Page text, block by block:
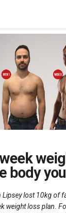
body
Lipsey lost 10kg of
weight loss plan.